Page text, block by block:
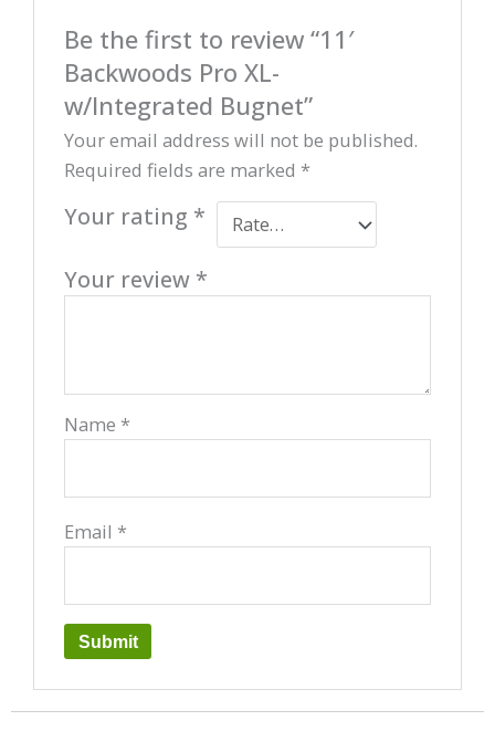
Be the first to review “11′
Backwoods Pro XL-
w/Integrated Bugnet”
Your email address will not be published.
Required fields are marked *
Your rating *
Your review *
Name *
Email *